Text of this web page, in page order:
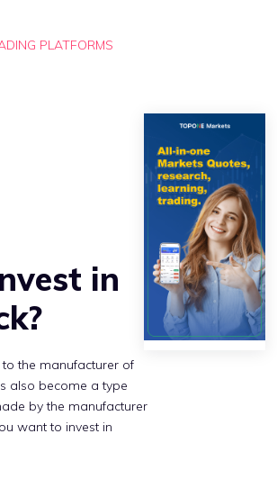
PLATFORMS
in
the manufacturer of
also become a type
by the manufacturer
want to invest in